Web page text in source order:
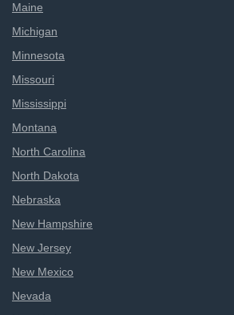
Maine
Michigan
Minnesota
Missouri
Mississippi
Montana
North Carolina
North Dakota
Nebraska
New Hampshire
New Jersey
New Mexico
Nevada